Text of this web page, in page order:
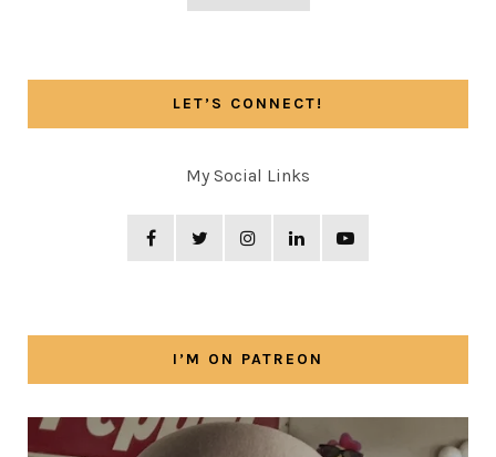
LET’S CONNECT!
My Social Links
I’M ON PATREON